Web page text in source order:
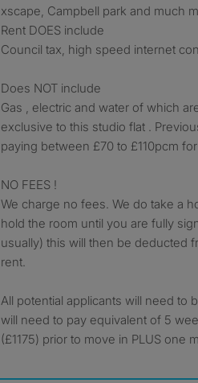
xscape, Campbell park and much
Rent DOES include
Council tax, high speed internet
Does NOT include
Gas , electric and water of which
exclusive to this studio flat .
paying between £70 to £110pcm
NO FEES !
We charge no fees. We do take a
hold the room until you are fully
usually) this will then be deducted
rent.
All potential applicants will need to
will need to pay equivalent of 5
(£1175) prior to move in PLUS one